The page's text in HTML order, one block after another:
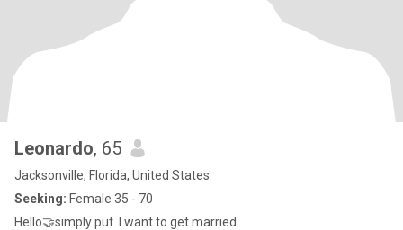
Leonardo, 65
Jacksonville, Florida, United States
Seeking: Female 35 - 70
Hello🤝simply put. I want to get married